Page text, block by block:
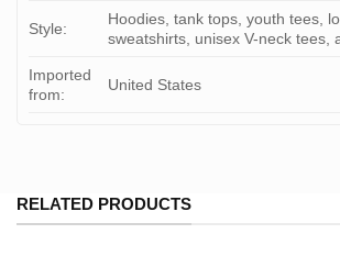
Style:
Hoodies, tank tops, youth tees,
sweatshirts, unisex V-neck tees,
Imported
from:
United States
RELATED PRODUCTS